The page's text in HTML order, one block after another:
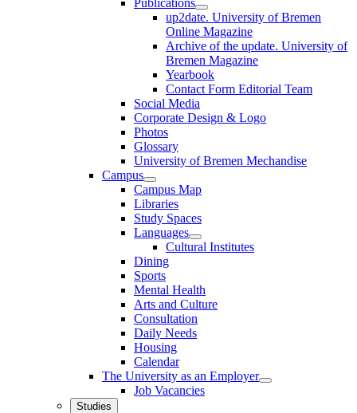
up2date. University of Bremen
Online Magazine
Archive of the update. University of
Bremen Magazine
Yearbook
Contact Form Editorial Team
Social Media
Corporate Design & Logo
Photos
Glossary
University of Bremen Mechandise
Campus
Campus Map
Libraries
Study Spaces
Languages
Cultural Institutes
Dining
Sports
Mental Health
Arts and Culture
Consultation
Daily Needs
Housing
Calendar
The University as an Employer
Job Vacancies
Studies